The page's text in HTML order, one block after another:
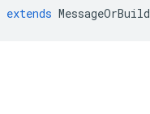
extends